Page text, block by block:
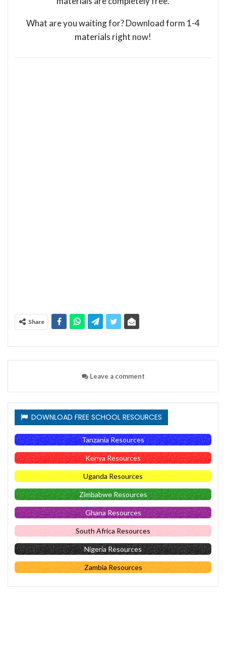
What are you waiting for? Download form 1-4
materials right now!
Share
Leave a comment
DOWNLOAD FREE SCHOOL RESOURCES
Tanzania Resources
Kenya Resources
Uganda Resources
Zimbabwe Resources
Ghana Resources
South Africa Resources
Nigeria Resources
Zambia Resources